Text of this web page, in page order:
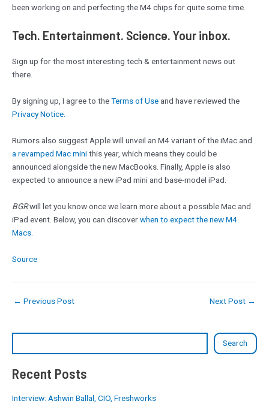
Search
Recent Posts
Interview: Ashwin Ballal, CIO, Freshworks
been working on and perfecting the M4 chips for quite some time.
Tech. Entertainment. Science. Your inbox.
Sign up for the most interesting tech & entertainment news out
there.
By signing up, I agree to theTerms of Use and have reviewed the
Privacy Notice.
Rumors also suggest Apple will unveil an M4 variant of the iMac and
a revamped Mac minithis year, which means they could be
announced alongside the new MacBooks. Finally, Apple is also
expected to announce a new iPad mini and base-model iPad.
BGRwill let you know once we learn more about a possible Mac and
iPad event. Below, you can discoverwhen to expect the new M4
Macs.
Source
← Previous Post Next Post →